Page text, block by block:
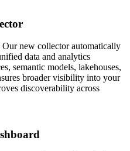
new collector automatically
data and analytics
semantic models, lakehouses,
broader visibility into your
discoverability across